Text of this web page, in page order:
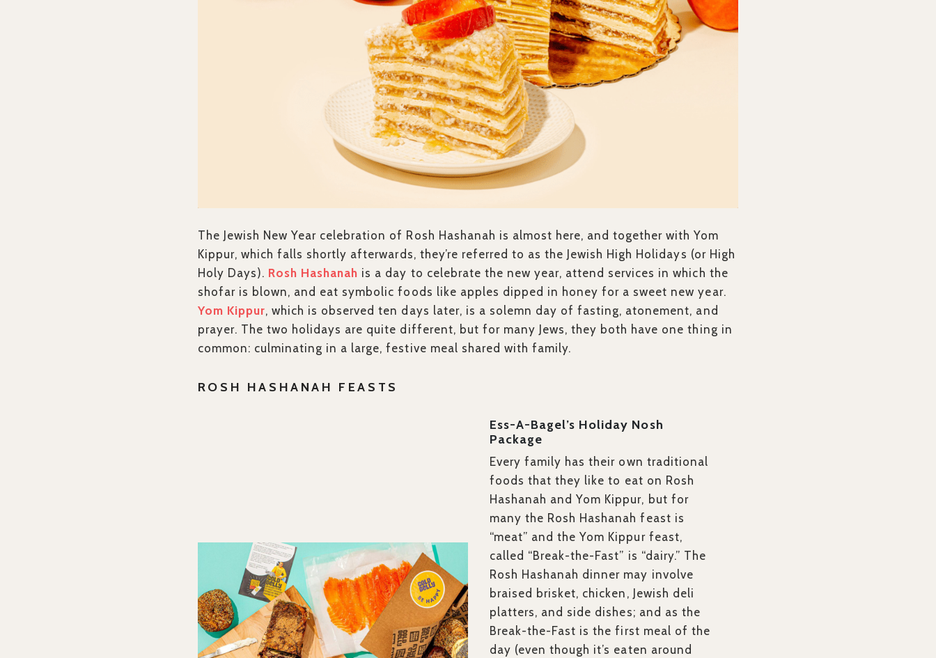
The Jewish New Year celebration of Rosh Hashanah is almost here, and together with Yom
Kippur, which falls shortly afterwards, they’re referred to as the Jewish High Holidays (or High
Holy Days). Rosh Hashanah is a day to celebrate the new year, attend services in which the
shofar is blown, and eat symbolic foods like apples dipped in honey for a sweet new year.
Yom Kippur, which is observed ten days later, is a solemn day of fasting, atonement, and
prayer. The two holidays are quite different, but for many Jews, they both have one thing in
common: culminating in a large, festive meal shared with family.
ROSH HASHANAH FEASTS
Ess-A-Bagel’s Holiday Nosh
Package
Every family has their own traditional
foods that they like to eat on Rosh
Hashanah and Yom Kippur, but for
many the Rosh Hashanah feast is
“meat” and the Yom Kippur feast,
called “Break-the-Fast” is “dairy.” The
Rosh Hashanah dinner may involve
braised brisket, chicken, Jewish deli
platters, and side dishes; and as the
Break-the-Fast is the first meal of the
day (even though it’s eaten around